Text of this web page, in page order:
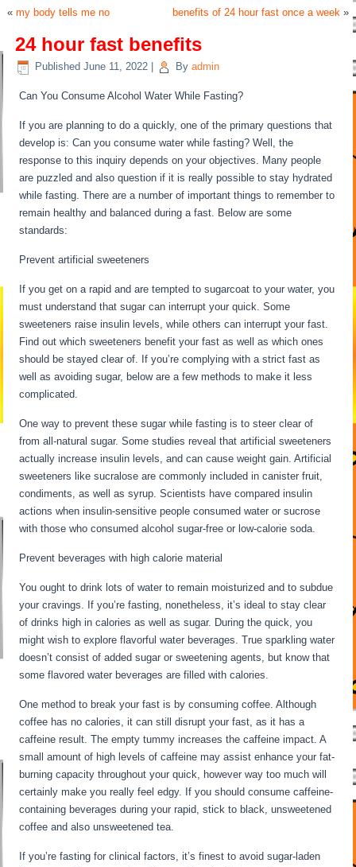
«my body tells me no benefits of 24 hour fast once a week»
24 hour fast benefits
Published June 11, 2022 By admin
Can You Consume Alcohol Water While Fasting?
If you are planning to do a quickly, one of the primary questions that
develop is: Can you consume water while fasting? Well, the
response to this inquiry depends on your objectives. Many people
are puzzled and also question if it is really possible to stay hydrated
while fasting. There are a number of important things to remember to
remain healthy and balanced during a fast. Below are some
standards:
Prevent artificial sweeteners
If you get on a rapid and are tempted to sugarcoat to your water, you
must understand that sugar can interrupt your quick. Some
sweeteners raise insulin levels, while others can interrupt your fast.
Find out which sweeteners benefit your fast as well as which ones
should be stayed clear of. If you’re complying with a strict fast as
well as avoiding sugar, below are a few methods to make it less
complicated.
One way to prevent these sugar while fasting is to steer clear of
from all-natural sugar. Some studies reveal that artificial sweeteners
actually increase insulin levels, and can cause weight gain. Artificial
sweeteners like sucralose are commonly included in canister fruit,
condiments, as well as syrup. Scientists have compared insulin
actions when insulin-sensitive people consumed water or sucrose
with those who consumed alcohol sugar-free or low-calorie soda.
Prevent beverages with high calorie material
You ought to drink lots of water to remain moisturized and to subdue
your cravings. If you’re fasting, nonetheless, it’s ideal to stay clear
of drinks high in calories as well as sugar. During the quick, you
might wish to explore flavorful water beverages. True sparkling water
doesn’t consist of added sugar or sweetening agents, but know that
some flavored water beverages are filled with calories.
One method to break your fast is by consuming coffee. Although
coffee has no calories, it can still disrupt your fast, as it has a
caffeine result. The empty tummy increases the caffeine impact. A
small amount of high levels of caffeine may assist enhance your fat-
burning capacity throughout your quick, however way too much will
certainly make you really feel edgy. If you should consume caffeine-
containing beverages during your rapid, stick to black, unsweetened
coffee and also unsweetened tea.
If you’re fasting for clinical factors, it’s finest to avoid sugar-laden